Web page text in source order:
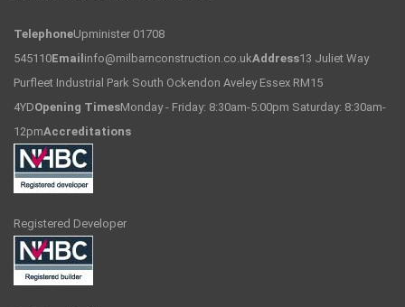
TelephoneUpminister 01708
545110Email info@milbarnconstruction.co.ukAddress13 Juliet Way
Purfleet Industrial Park South Ockendon Aveley Essex RM15
4YDOpening TimesMonday - Friday: 8:30am-5:00pm Saturday: 8:30am-
12pmAccreditations
Registered Developer